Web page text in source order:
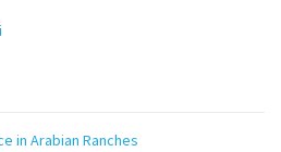
in Arabian Ranches